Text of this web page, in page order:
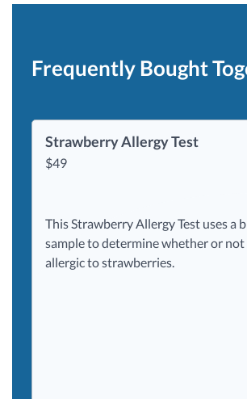
Frequently Bought
Strawberry Allergy Test
$49
This Strawberry Allergy Test uses a
sample to determine whether or not
allergic to strawberries.